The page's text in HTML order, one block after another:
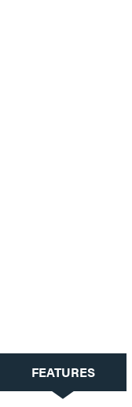
CURRENT
TAB:
FEATURES